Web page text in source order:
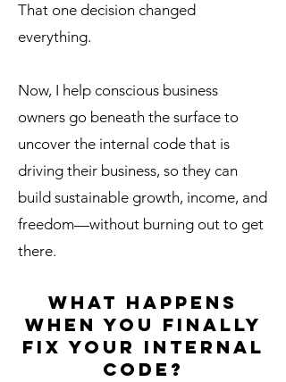
That one decision changed
everything.
Now, I help conscious business
owners go beneath the surface to
uncover the internal code that is
driving their business, so they can
build sustainable growth, income, and
freedom—without burning out to get
there.
What happens
when you finally
fix your internal
code?